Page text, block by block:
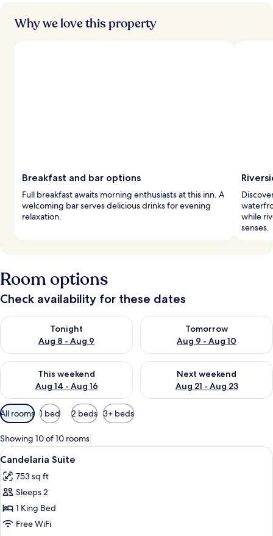
Why we love this property
Breakfast and bar options
Full breakfast awaits morning enthusiasts at this inn. A
welcoming bar serves delicious drinks for evening
relaxation.
while
senses.
Room options
Check availability for these dates
Tonight
Aug 8 - Aug 9
Check availability for tonight Aug 8 - Aug 9
Tomorrow
Aug 9 - Aug 10
Check availability for
This weekend
Aug 14 - Aug 16
Check availability for this weekend Aug 14 - Aug 16
Next weekend
Aug 21 - Aug 23
Check availability for next
Available
filters
for
rooms
All rooms 1 bed 2 beds 3+ beds
Showing 10 of 10 rooms
View
all
photos
for
Candelaria
Suite
A bedroom with a checkered floor,
8
Candelaria Suite
753 sq ft
Sleeps 2
1 King Bed
Free WiFi